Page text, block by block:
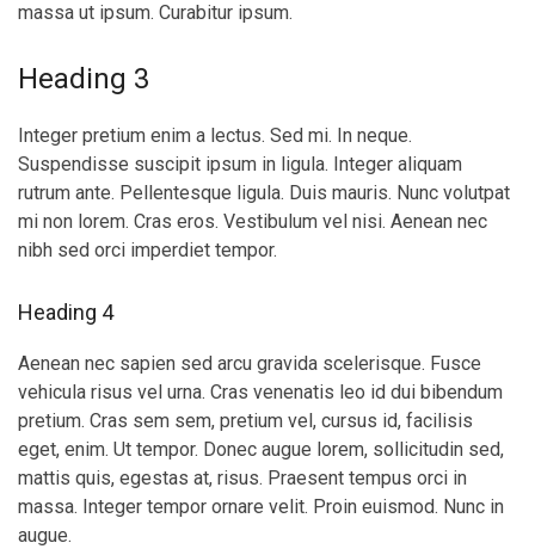
massa ut ipsum. Curabitur ipsum.
Heading 3
Integer pretium enim a lectus. Sed mi. In neque.
Suspendisse suscipit ipsum in ligula. Integer aliquam
rutrum ante. Pellentesque ligula. Duis mauris. Nunc volutpat
mi non lorem. Cras eros. Vestibulum vel nisi. Aenean nec
nibh sed orci imperdiet tempor.
Heading 4
Aenean nec sapien sed arcu gravida scelerisque. Fusce
vehicula risus vel urna. Cras venenatis leo id dui bibendum
pretium. Cras sem sem, pretium vel, cursus id, facilisis
eget, enim. Ut tempor. Donec augue lorem, sollicitudin sed,
mattis quis, egestas at, risus. Praesent tempus orci in
massa. Integer tempor ornare velit. Proin euismod. Nunc in
augue.